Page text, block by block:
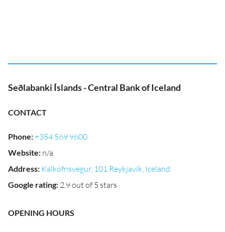
Seðlabanki Íslands - Central Bank of Iceland
CONTACT
Phone:+354 569 9600
Website: n/a
Address: Kalkofnsvegur, 101 Reykjavík, Iceland
Google rating: 2.9 out of 5 stars
OPENING HOURS